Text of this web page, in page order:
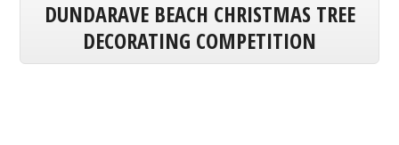
DUNDARAVE BEACH CHRISTMAS TREE
DECORATING COMPETITION